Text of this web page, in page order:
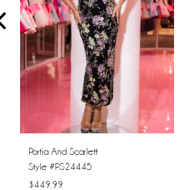
4
6
Portia And Scarlett
Style #PS24445
$449.99